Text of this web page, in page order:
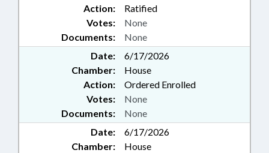
Action:
Ratified
Documents: None
Votes: None
Date:
6/17/2026
Chamber:
House
Action:
Ordered Enrolled
Documents: None
Votes: None
Date:
6/17/2026
Chamber:
House